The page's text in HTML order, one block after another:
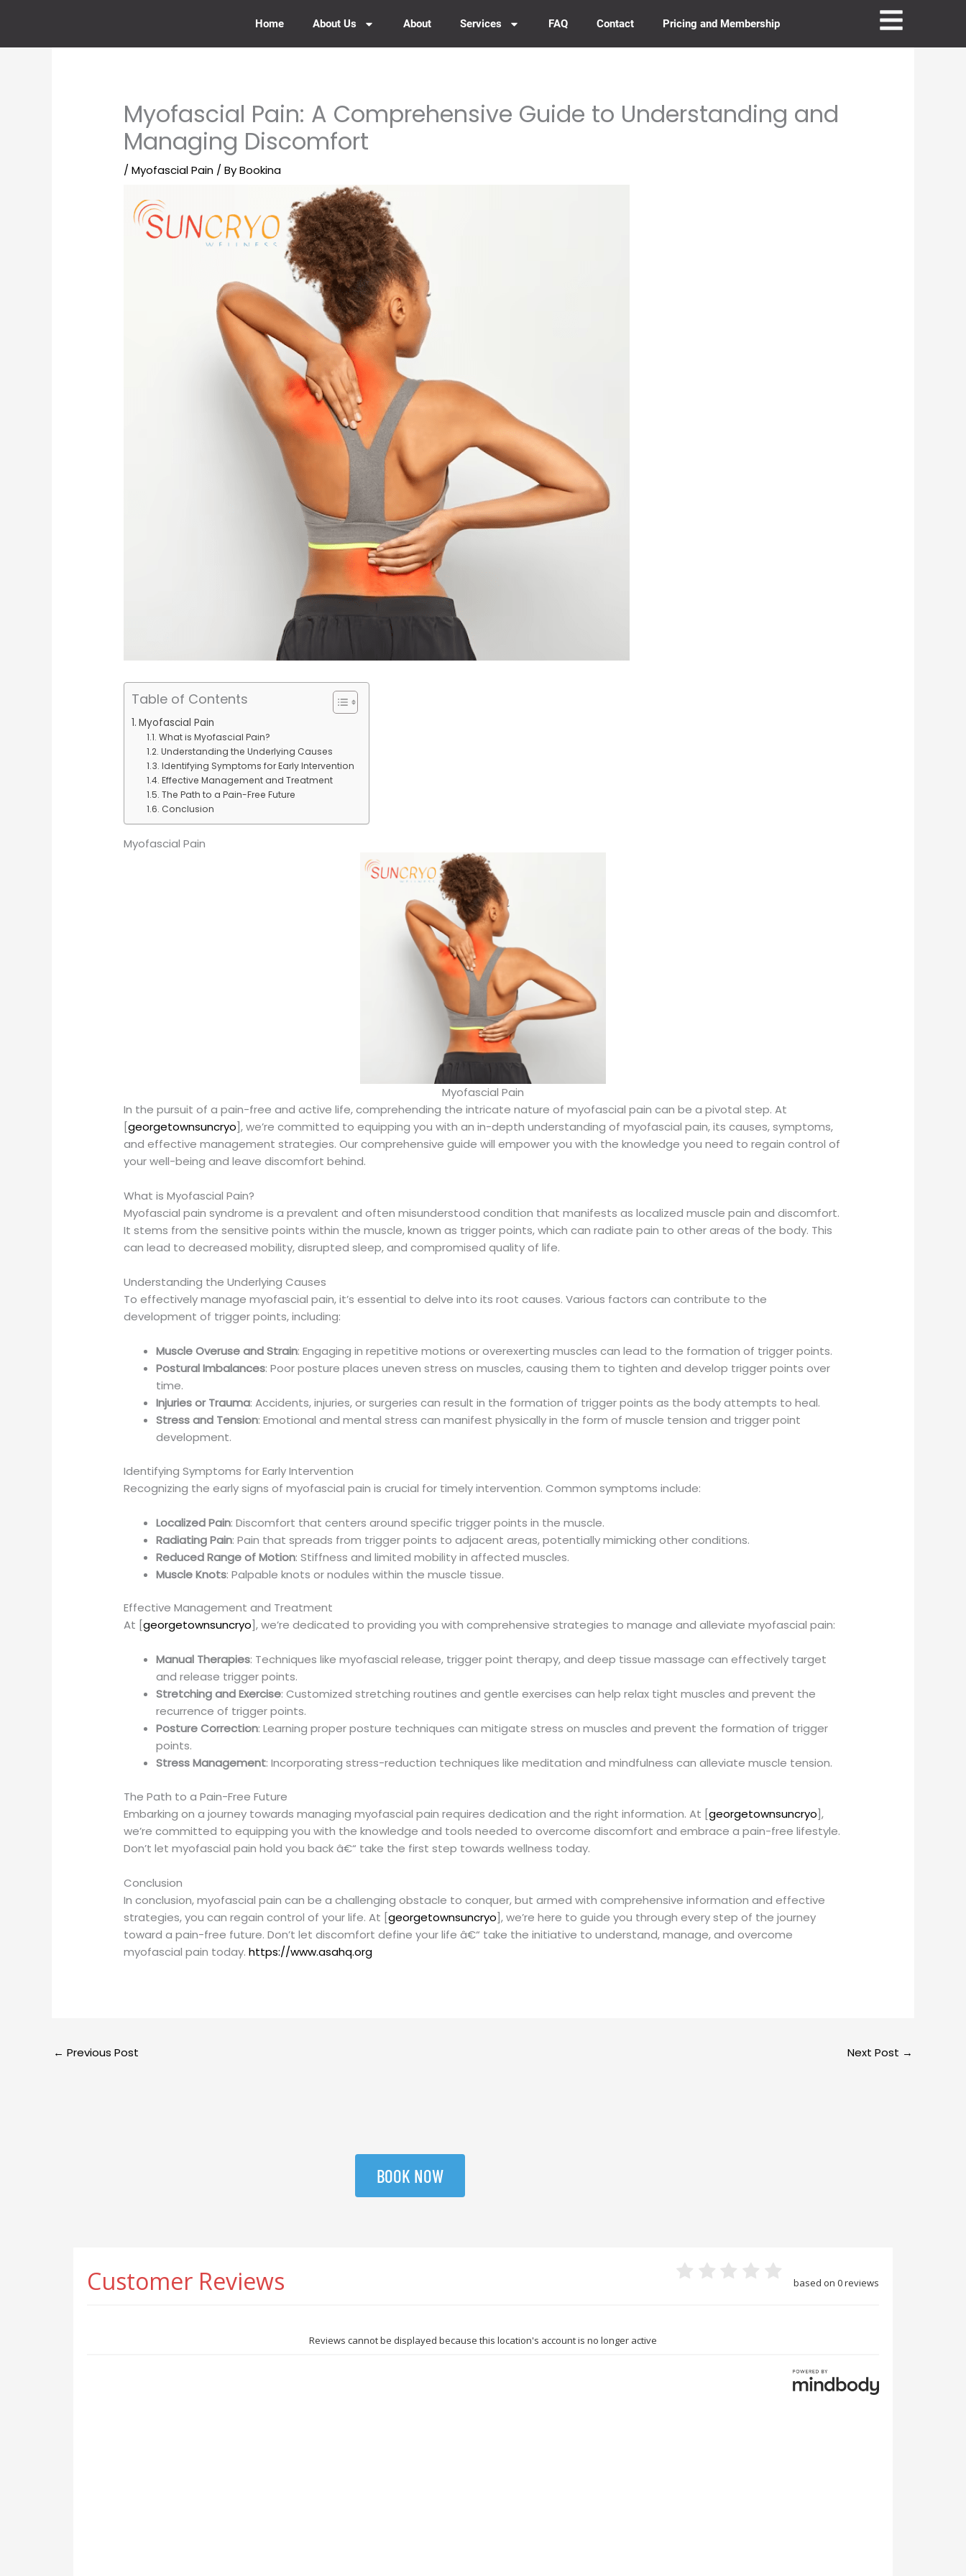
Home About Us About Services FAQ Contact Pricing and Membership
Myofascial Pain: A Comprehensive Guide to Understanding and
Managing Discomfort
/Myofascial Pain / ByBookina
Table of Contents
Myofascial Pain
What is Myofascial Pain?
Understanding the Underlying Causes
Identifying Symptoms for Early Intervention
Effective Management and Treatment
The Path to a Pain-Free Future
Conclusion
Myofascial Pain
Myofascial Pain
In the pursuit of a pain-free and active life, comprehending the intricate nature of myofascial pain can be a pivotal step. At
[georgetownsuncryo], we’re committed to equipping you with an in-depth understanding of myofascial pain, its causes, symptoms,
and effective management strategies. Our comprehensive guide will empower you with the knowledge you need to regain control of
your well-being and leave discomfort behind.
What is Myofascial Pain?
Myofascial pain syndrome is a prevalent and often misunderstood condition that manifests as localized muscle pain and discomfort.
It stems from the sensitive points within the muscle, known as trigger points, which can radiate pain to other areas of the body. This
can lead to decreased mobility, disrupted sleep, and compromised quality of life.
Understanding the Underlying Causes
To effectively manage myofascial pain, it’s essential to delve into its root causes. Various factors can contribute to the
development of trigger points, including:
Muscle Overuse and Strain: Engaging in repetitive motions or overexerting muscles can lead to the formation of trigger points.
Postural Imbalances: Poor posture places uneven stress on muscles, causing them to tighten and develop trigger points over
time.
Injuries or Trauma: Accidents, injuries, or surgeries can result in the formation of trigger points as the body attempts to heal.
Stress and Tension: Emotional and mental stress can manifest physically in the form of muscle tension and trigger point
development.
Identifying Symptoms for Early Intervention
Recognizing the early signs of myofascial pain is crucial for timely intervention. Common symptoms include:
Localized Pain: Discomfort that centers around specific trigger points in the muscle.
Radiating Pain: Pain that spreads from trigger points to adjacent areas, potentially mimicking other conditions.
Reduced Range of Motion: Stiffness and limited mobility in affected muscles.
Muscle Knots: Palpable knots or nodules within the muscle tissue.
Effective Management and Treatment
At [georgetownsuncryo], we’re dedicated to providing you with comprehensive strategies to manage and alleviate myofascial pain:
Manual Therapies: Techniques like myofascial release, trigger point therapy, and deep tissue massage can effectively target
and release trigger points.
Stretching and Exercise: Customized stretching routines and gentle exercises can help relax tight muscles and prevent the
recurrence of trigger points.
Posture Correction: Learning proper posture techniques can mitigate stress on muscles and prevent the formation of trigger
points.
Stress Management: Incorporating stress-reduction techniques like meditation and mindfulness can alleviate muscle tension.
The Path to a Pain-Free Future
Embarking on a journey towards managing myofascial pain requires dedication and the right information. At [georgetownsuncryo],
we’re committed to equipping you with the knowledge and tools needed to overcome discomfort and embrace a pain-free lifestyle.
Don’t let myofascial pain hold you back â€“ take the first step towards wellness today.
Conclusion
In conclusion, myofascial pain can be a challenging obstacle to conquer, but armed with comprehensive information and effective
strategies, you can regain control of your life. At [georgetownsuncryo], we’re here to guide you through every step of the journey
toward a pain-free future. Don’t let discomfort define your life â€“ take the initiative to understand, manage, and overcome
myofascial pain today.https://www.asahq.org
← Previous Post Next Post →
BOOK NOW